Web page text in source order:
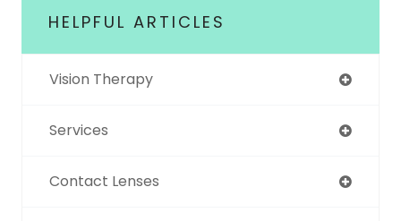
HELPFUL ARTICLES
Vision Therapy
Services
Contact Lenses